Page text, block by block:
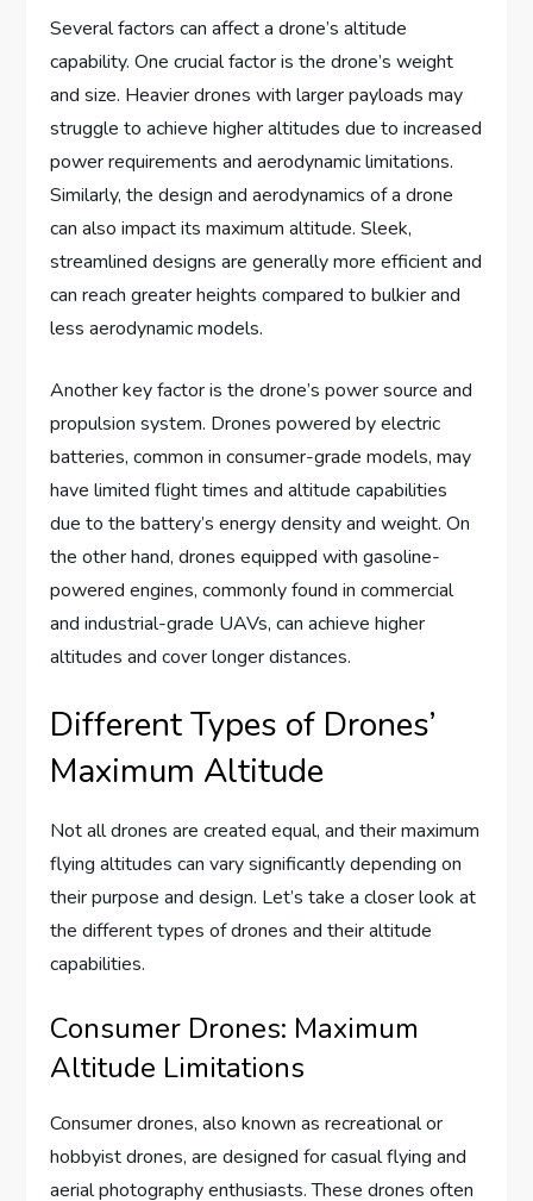
Several factors can affect a drone’s altitude
capability. One crucial factor is the drone’s weight
and size. Heavier drones with larger payloads may
struggle to achieve higher altitudes due to increased
power requirements and aerodynamic limitations.
Similarly, the design and aerodynamics of a drone
can also impact its maximum altitude. Sleek,
streamlined designs are generally more efficient and
can reach greater heights compared to bulkier and
less aerodynamic models.
Another key factor is the drone’s power source and
propulsion system. Drones powered by electric
batteries, common in consumer-grade models, may
have limited flight times and altitude capabilities
due to the battery’s energy density and weight. On
the other hand, drones equipped with gasoline-
powered engines, commonly found in commercial
and industrial-grade UAVs, can achieve higher
altitudes and cover longer distances.
Different Types of Drones’
Maximum Altitude
Not all drones are created equal, and their maximum
flying altitudes can vary significantly depending on
their purpose and design. Let’s take a closer look at
the different types of drones and their altitude
capabilities.
Consumer Drones: Maximum
Altitude Limitations
Consumer drones, also known as recreational or
hobbyist drones, are designed for casual flying and
aerial photography enthusiasts. These drones often